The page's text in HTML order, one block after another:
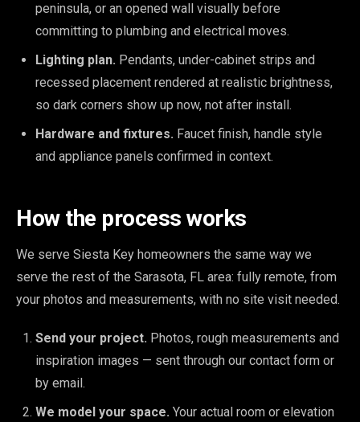
peninsula, or an opened wall visually before
committing to plumbing and electrical moves.
Lighting plan. Pendants, under-cabinet strips and
recessed placement rendered at realistic brightness,
so dark corners show up now, not after install.
Hardware and fixtures. Faucet finish, handle style
and appliance panels confirmed in context.
How the process works
We serve Siesta Key homeowners the same way we
serve the rest of the Sarasota, FL area: fully remote, from
your photos and measurements, with no site visit needed.
Send your project. Photos, rough measurements and
inspiration images — sent through our contact form or
by email.
We model your space. Your actual room or elevation